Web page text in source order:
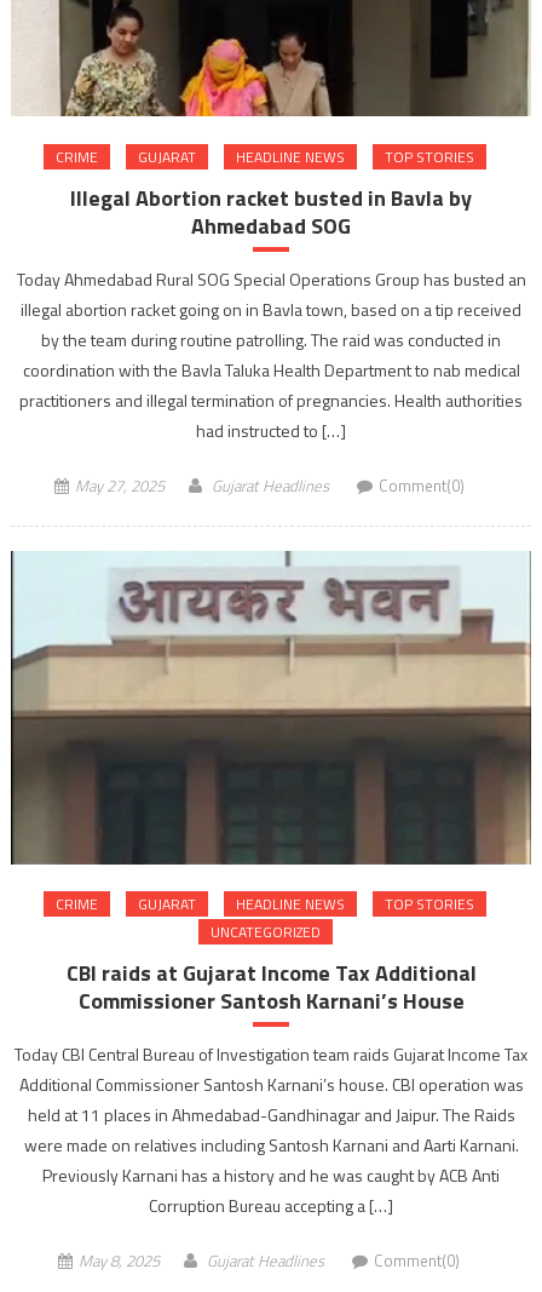
CRIME GUJARAT HEADLINE NEWS TOP STORIES
Illegal Abortion racket busted in Bavla by
Ahmedabad SOG
Today Ahmedabad Rural SOG Special Operations Group has busted an
illegal abortion racket going on in Bavla town, based on a tip received
by the team during routine patrolling. The raid was conducted in
coordination with the Bavla Taluka Health Department to nab medical
practitioners and illegal termination of pregnancies. Health authorities
had instructed to […]
May 27, 2025 Gujarat Headlines Comment(0)
CRIME GUJARAT HEADLINE NEWS
TOP STORIES
UNCATEGORIZED
CBI raids at Gujarat Income Tax Additional
Commissioner Santosh Karnani’s House
Today CBI Central Bureau of Investigation team raids Gujarat Income Tax
Additional Commissioner Santosh Karnani’s house. CBI operation was
held at 11 places in Ahmedabad-Gandhinagar and Jaipur. The Raids
were made on relatives including Santosh Karnani and Aarti Karnani.
Previously Karnani has a history and he was caught by ACB Anti
Corruption Bureau accepting a […]
May 8, 2025 Gujarat Headlines Comment(0)